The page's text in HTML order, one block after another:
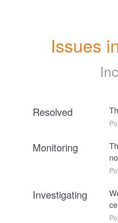
Issues
Resolved
Monitoring
Investigating